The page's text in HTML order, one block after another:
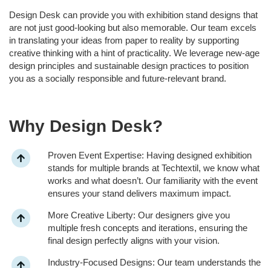
Design Desk can provide you with exhibition stand designs that
are not just good-looking but also memorable. Our team excels
in translating your ideas from paper to reality by supporting
creative thinking with a hint of practicality. We leverage new-age
design principles and sustainable design practices to position
you as a socially responsible and future-relevant brand.
Why Design Desk?
Proven Event Expertise: Having designed exhibition
stands for multiple brands at Techtextil, we know what
works and what doesn’t. Our familiarity with the event
ensures your stand delivers maximum impact.
More Creative Liberty: Our designers give you
multiple fresh concepts and iterations, ensuring the
final design perfectly aligns with your vision.
Industry-Focused Designs: Our team understands the